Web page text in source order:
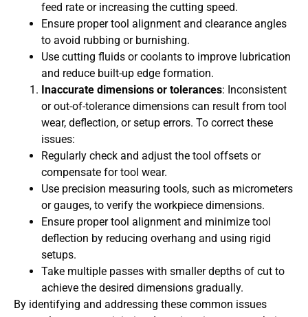
feed rate or increasing the cutting speed.
Ensure proper tool alignment and clearance angles
to avoid rubbing or burnishing.
Use cutting fluids or coolants to improve lubrication
and reduce built-up edge formation.
Inaccurate dimensions or tolerances: Inconsistent
or out-of-tolerance dimensions can result from tool
wear, deflection, or setup errors. To correct these
issues:
Regularly check and adjust the tool offsets or
compensate for tool wear.
Use precision measuring tools, such as micrometers
or gauges, to verify the workpiece dimensions.
Ensure proper tool alignment and minimize tool
deflection by reducing overhang and using rigid
setups.
Take multiple passes with smaller depths of cut to
achieve the desired dimensions gradually.
By identifying and addressing these common issues